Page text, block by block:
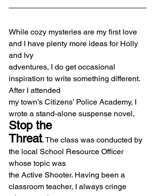
While cozy mysteries are my first love
and I have plenty more ideas for Holly
and Ivy
adventures, I do get occasional
inspiration to write something different.
After I attended
my town’s Citizens’ Police Academy, I
wrote a stand-alone suspense novel,
Stop the
Threat. The class was conducted by
the local School Resource Officer
whose topic was
the Active Shooter. Having been a
classroom teacher, I always cringe